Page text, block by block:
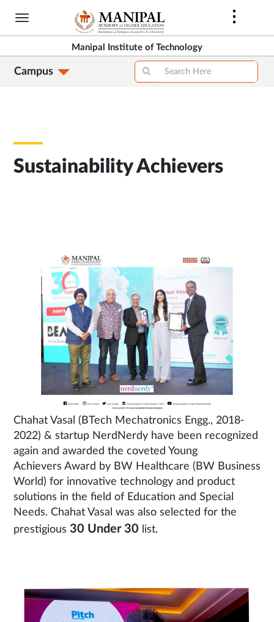
Skip
content
Manipal Institute of Technology
Campus
Sustainability Achievers
Chahat Vasal (BTech Mechatronics Engg., 2018-
2022) & startup NerdNerdy have been recognized
again and awarded the coveted Young
Achievers Award by BW Healthcare (BW Business
World) for innovative technology and product
solutions in the field of Education and Special
Needs. Chahat Vasal was also selected for the
prestigious 30 Under 30 list.